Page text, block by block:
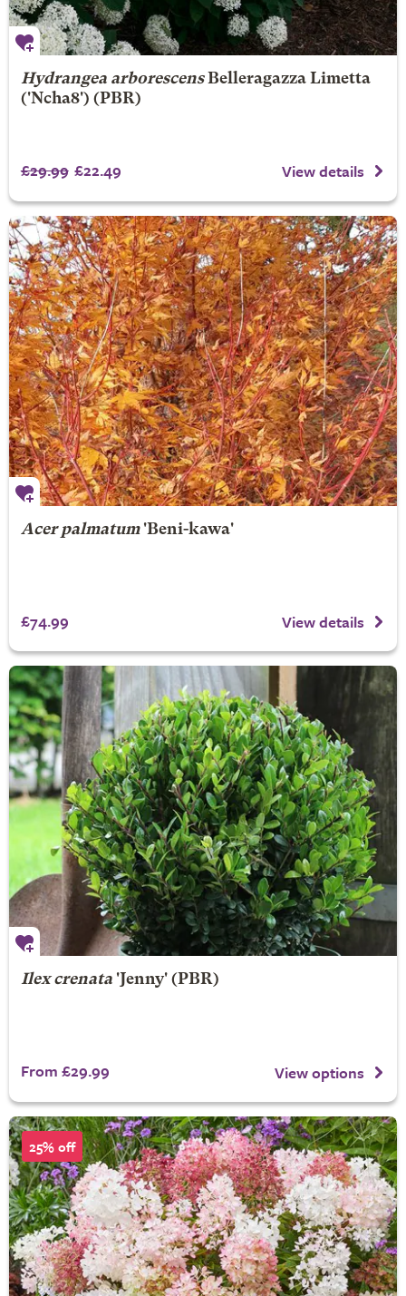
Hydrangea arborescens Belleragazza Limetta
('Ncha8') (PBR)
£29.99 £22.49 View details
Acer palmatum'Beni-kawa'
£74.99 View details
Ilex crenata'Jenny' (PBR)
From £29.99 View options
25% off